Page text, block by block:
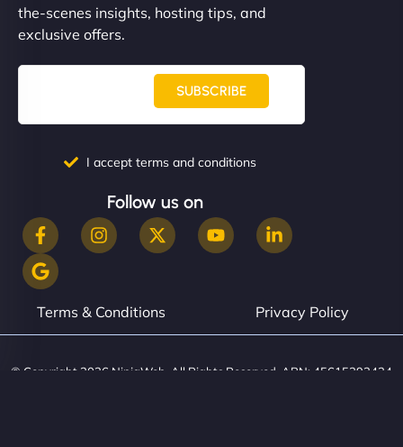
the-scenes insights, hosting tips, and
exclusive offers.
SUBSCRIBE
I accept terms and conditions
Follow us on
Terms & Conditions Privacy Policy
© Copyright 2026 NinjaWeb. All Rights Reserved. ABN: 45615393434